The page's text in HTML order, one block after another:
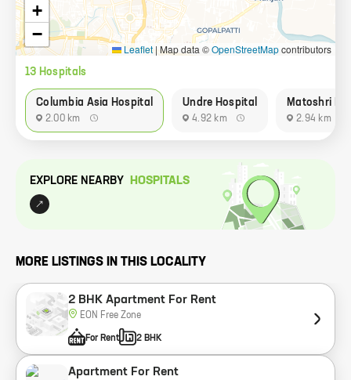
+
−
Leaflet | Map data ©OpenStreetMapcontributors
13 Hospitals
Columbia Asia Hospital
2.00 km
Undre Hospital
4.92 km
Matoshri
2.94 km
EXPLORE NEARBY HOSPITALS
MORE LISTINGS IN THIS LOCALITY
2 BHK Apartment For Rent
EON Free Zone
For Rent 2 BHK
Apartment For Rent